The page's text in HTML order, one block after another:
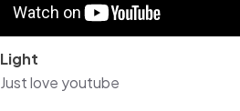
Light
Just love youtube